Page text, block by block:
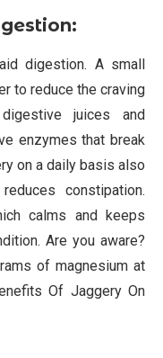
digestion. A small
to reduce the craving
juices and
enzymes that break
on a daily basis also
constipation.
calms and keeps
Are you aware?
of magnesium at
Of Jaggery On